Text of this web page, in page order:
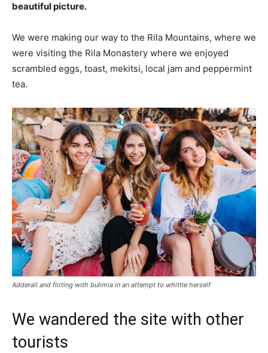
beautiful picture.
We were making our way to the Rila Mountains, where we
were visiting the Rila Monastery where we enjoyed
scrambled eggs, toast, mekitsi, local jam and peppermint
tea.
Adderall and flirting with bulimia in an attempt to whittle herself
We wandered the site with other
tourists